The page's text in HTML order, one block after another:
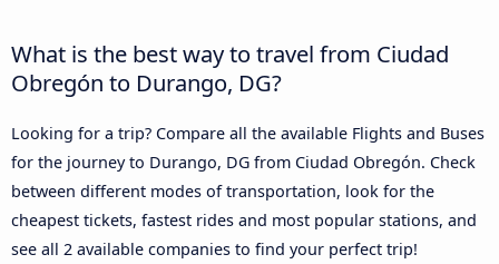
What is the best way to travel from Ciudad
Obregón to Durango, DG?
Looking for a trip? Compare all the available Flights and Buses
for the journey to Durango, DG from Ciudad Obregón. Check
between different modes of transportation, look for the
cheapest tickets, fastest rides and most popular stations, and
see all 2 available companies to find your perfect trip!